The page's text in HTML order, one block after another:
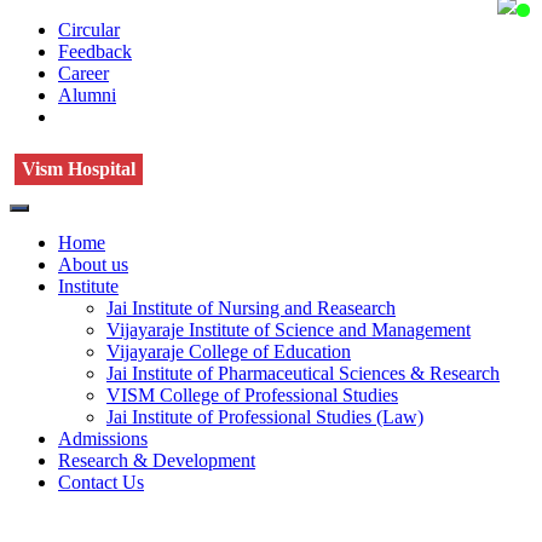
Circular
Feedback
Career
Alumni
Vism Hospital
Home
About us
Institute
Jai Institute of Nursing and Reasearch
Vijayaraje Institute of Science and Management
Vijayaraje College of Education
Jai Institute of Pharmaceutical Sciences & Research
VISM College of Professional Studies
Jai Institute of Professional Studies (Law)
Admissions
Research & Development
Contact Us